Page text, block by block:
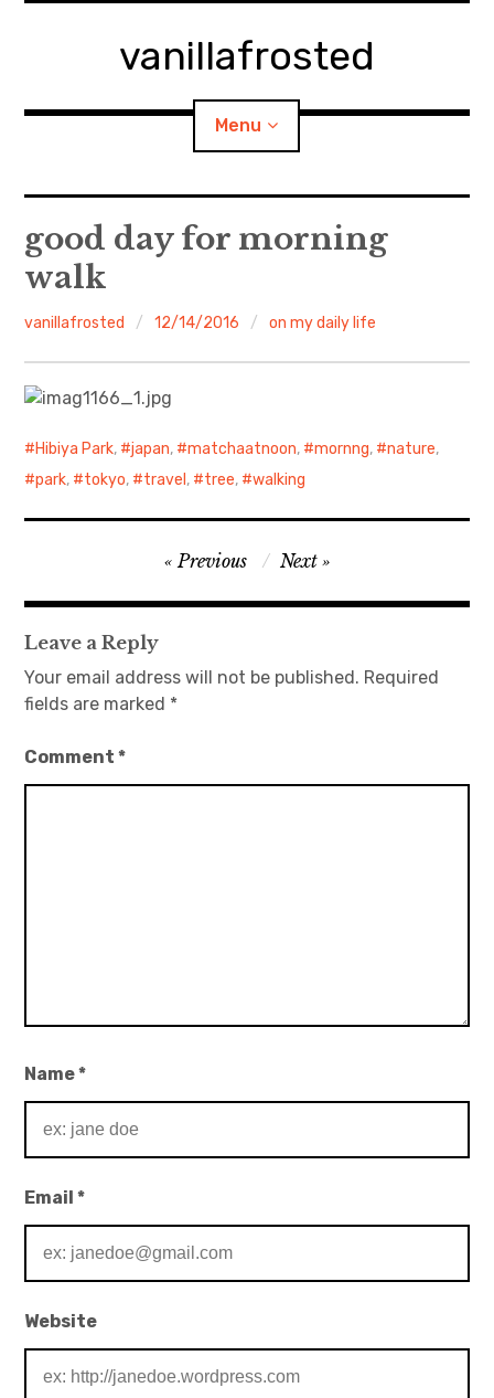
vanillafrosted
Menu
Home
About
walking in woods
Food/Cooking
Japanese Sweets
Contact
good day for morning
walk
vanillafrosted 12/14/2016 on my daily life
Hibiya Park, japan, matchaatnoon, mornng, nature,
park, tokyo, travel , tree, walking
navigation
Previous Next
Leave a Reply
Your email address will not be published. Required
fields are marked *
Comment*
Name*
Email*
Website